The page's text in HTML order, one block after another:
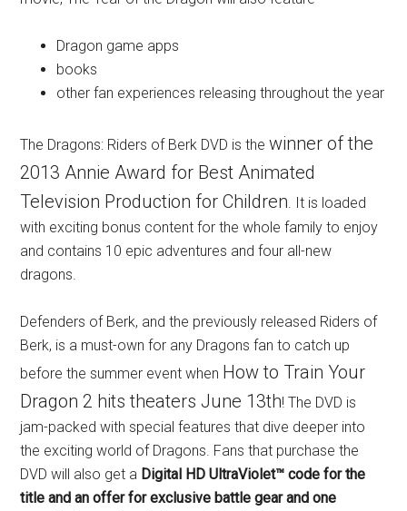
Dragon game apps
books
other fan experiences releasing throughout the year
The Dragons: Riders of Berk DVD is thewinner of the
2013 Annie Award for Best Animated
Television Production for Children . It is loaded
with exciting bonus content for the whole family to enjoy
and contains 10 epic adventures and four all-new
dragons.
Defenders of Berk, and the previously released Riders of
Berk, is a must-own for any Dragons fan to catch up
before the summer event when How to Train Your
Dragon 2 hits theaters June 13th! The DVD is
jam-packed with special features that dive deeper into
the exciting world of Dragons. Fans that purchase the
DVD will also get a Digital HD UltraViolet™ code for the
title and an offer for exclusive battle gear and one